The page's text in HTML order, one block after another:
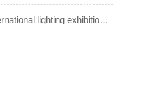
guangZhou International lighting exhibition 2021 ｜ Smart light Smart life